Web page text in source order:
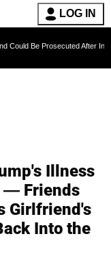
LOG IN
After Invoking the Fifth
Illness
— Friends
Girlfriend's
Into the